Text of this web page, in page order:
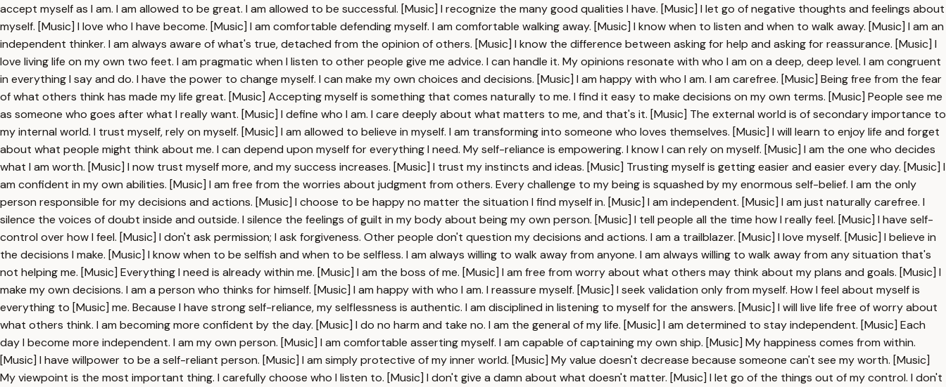
accept myself as I am. I am allowed to be great. I am allowed to be successful. [Music] I recognize the many good qualities I have. [Music] I let go of negative thoughts and feelings about
myself. [Music] I love who I have become. [Music] I am comfortable defending myself. I am comfortable walking away. [Music] I know when to listen and when to walk away. [Music] I am an
independent thinker. I am always aware of what's true, detached from the opinion of others. [Music] I know the difference between asking for help and asking for reassurance. [Music] I
love living life on my own two feet. I am pragmatic when I listen to other people give me advice. I can handle it. My opinions resonate with who I am on a deep, deep level. I am congruent
in everything I say and do. I have the power to change myself. I can make my own choices and decisions. [Music] I am happy with who I am. I am carefree. [Music] Being free from the fear
of what others think has made my life great. [Music] Accepting myself is something that comes naturally to me. I find it easy to make decisions on my own terms. [Music] People see me
as someone who goes after what I really want. [Music] I define who I am. I care deeply about what matters to me, and that's it. [Music] The external world is of secondary importance to
my internal world. I trust myself, rely on myself. [Music] I am allowed to believe in myself. I am transforming into someone who loves themselves. [Music] I will learn to enjoy life and forget
about what people might think about me. I can depend upon myself for everything I need. My self-reliance is empowering. I know I can rely on myself. [Music] I am the one who decides
what I am worth. [Music] I now trust myself more, and my success increases. [Music] I trust my instincts and ideas. [Music] Trusting myself is getting easier and easier every day. [Music] I
am confident in my own abilities. [Music] I am free from the worries about judgment from others. Every challenge to my being is squashed by my enormous self-belief. I am the only
person responsible for my decisions and actions. [Music] I choose to be happy no matter the situation I find myself in. [Music] I am independent. [Music] I am just naturally carefree. I
silence the voices of doubt inside and outside. I silence the feelings of guilt in my body about being my own person. [Music] I tell people all the time how I really feel. [Music] I have self-
control over how I feel. [Music] I don't ask permission; I ask forgiveness. Other people don't question my decisions and actions. I am a trailblazer. [Music] I love myself. [Music] I believe in
the decisions I make. [Music] I know when to be selfish and when to be selfless. I am always willing to walk away from anyone. I am always willing to walk away from any situation that's
not helping me. [Music] Everything I need is already within me. [Music] I am the boss of me. [Music] I am free from worry about what others may think about my plans and goals. [Music] I
make my own decisions. I am a person who thinks for himself. [Music] I am happy with who I am. I reassure myself. [Music] I seek validation only from myself. How I feel about myself is
everything to [Music] me. Because I have strong self-reliance, my selflessness is authentic. I am disciplined in listening to myself for the answers. [Music] I will live life free of worry about
what others think. I am becoming more confident by the day. [Music] I do no harm and take no. I am the general of my life. [Music] I am determined to stay independent. [Music] Each
day I become more independent. I am my own person. [Music] I am comfortable asserting myself. I am capable of captaining my own ship. [Music] My happiness comes from within.
[Music] I have willpower to be a self-reliant person. [Music] I am simply protective of my inner world. [Music] My value doesn't decrease because someone can't see my worth. [Music]
My viewpoint is the most important thing. I carefully choose who I listen to. [Music] I don't give a damn about what doesn't matter. [Music] I let go of the things out of my control. I don't